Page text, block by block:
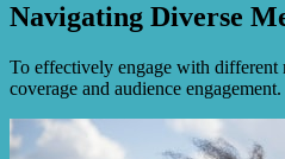
Navigating Diverse
To effectively engage with different
coverage and audience engagement.